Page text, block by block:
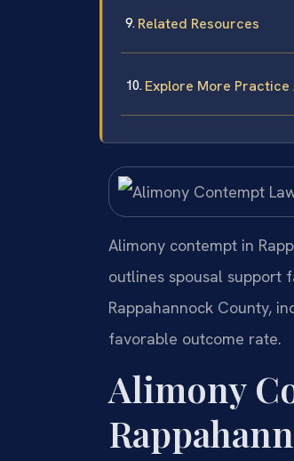
Related Resources
Explore More Practice
Alimony contempt in
outlines spousal support
Rappahannock County,
favorable outcome rate.
Alimony